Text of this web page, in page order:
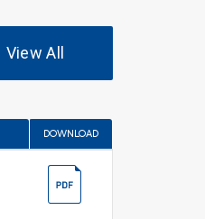
View All
DOWNLOAD